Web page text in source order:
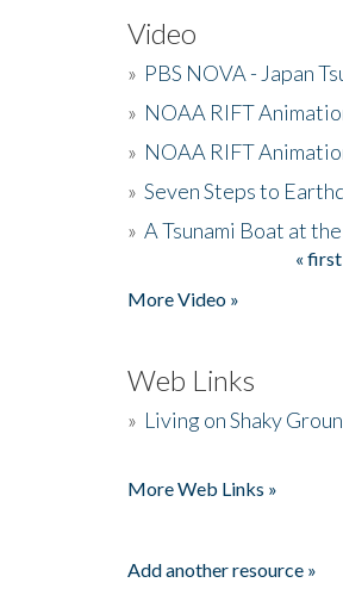
Video
» PBS NOVA - Japan
» NOAA RIFT
» NOAA RIFT
» Seven Steps to
» A Tsunami Boat at
« first
More Video »
Web Links
» Living on Shaky
More Web Links »
Add another resource »